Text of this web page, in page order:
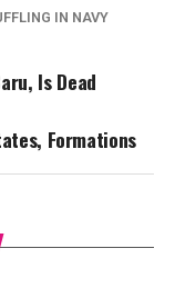
IN NAVY
Is Dead
Formations